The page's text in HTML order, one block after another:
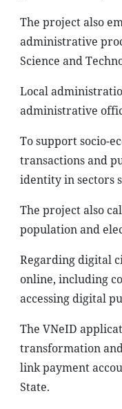
The project also
administrative
Science and
Local
administrative
To support socio-
transactions and
identity in sectors
The project also
population and
Regarding digital
online, including
accessing digital
The VNeID
transformation
link payment
State.